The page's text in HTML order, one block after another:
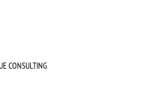
CONSULTING